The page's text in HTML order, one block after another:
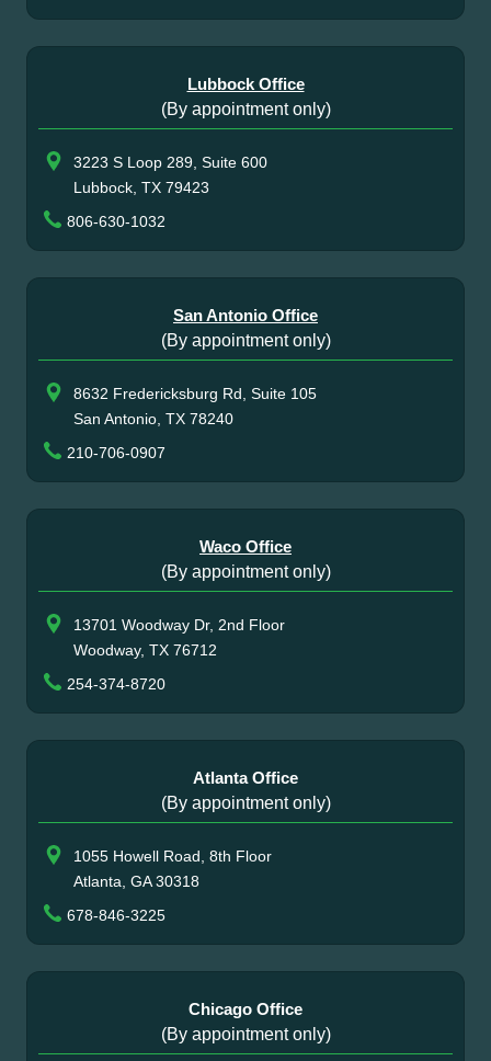
Lubbock Office
(By appointment only)
3223 S Loop 289, Suite 600
Lubbock, TX 79423
806-630-1032
San Antonio Office
(By appointment only)
8632 Fredericksburg Rd, Suite 105
San Antonio, TX 78240
210-706-0907
Waco Office
(By appointment only)
13701 Woodway Dr, 2nd Floor
Woodway, TX 76712
254-374-8720
Atlanta Office
(By appointment only)
1055 Howell Road, 8th Floor
Atlanta, GA 30318
678-846-3225
Chicago Office
(By appointment only)